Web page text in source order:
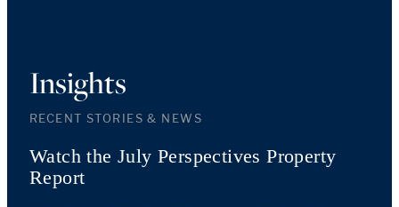
Insights
RECENT STORIES & NEWS
Watch the July Perspectives Property
Report